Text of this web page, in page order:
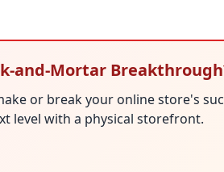
and-Mortar
or break your online store's
level with a physical storefront.